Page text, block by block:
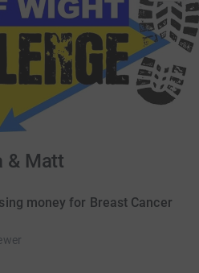
& Matt
money for Breast Cancer